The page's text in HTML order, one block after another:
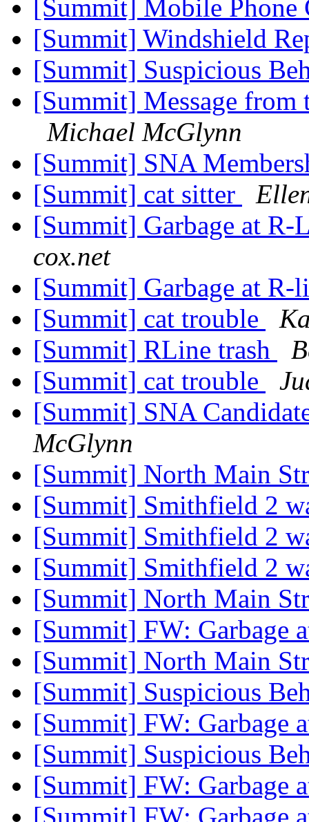
[Summit] Mobile Phone
[Summit] Windshield
[Summit] Suspicious
[Summit] Message from
Michael McGlynn
[Summit] SNA
[Summit] cat sitter
[Summit] Garbage at R-
cox.net
[Summit] Garbage at R-
[Summit] cat trouble
[Summit] RLine trash
[Summit] cat trouble
[Summit] SNA
McGlynn
[Summit] North Main
[Summit] Smithfield 2
[Summit] Smithfield 2
[Summit] Smithfield 2
[Summit] North Main
[Summit] FW: Garbage
[Summit] North Main
[Summit] Suspicious
[Summit] FW: Garbage
[Summit] Suspicious
[Summit] FW: Garbage